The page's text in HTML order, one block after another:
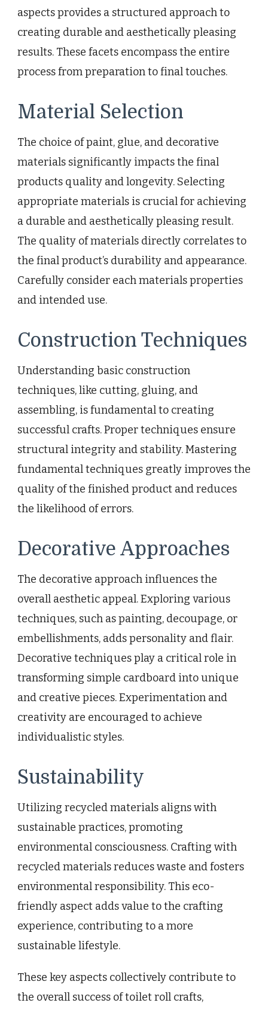
aspects provides a structured approach to
creating durable and aesthetically pleasing
results. These facets encompass the entire
process from preparation to final touches.
Material Selection
The choice of paint, glue, and decorative
materials significantly impacts the final
products quality and longevity. Selecting
appropriate materials is crucial for achieving
a durable and aesthetically pleasing result.
The quality of materials directly correlates to
the final product’s durability and appearance.
Carefully consider each materials properties
and intended use.
Construction Techniques
Understanding basic construction
techniques, like cutting, gluing, and
assembling, is fundamental to creating
successful crafts. Proper techniques ensure
structural integrity and stability. Mastering
fundamental techniques greatly improves the
quality of the finished product and reduces
the likelihood of errors.
Decorative Approaches
The decorative approach influences the
overall aesthetic appeal. Exploring various
techniques, such as painting, decoupage, or
embellishments, adds personality and flair.
Decorative techniques play a critical role in
transforming simple cardboard into unique
and creative pieces. Experimentation and
creativity are encouraged to achieve
individualistic styles.
Sustainability
Utilizing recycled materials aligns with
sustainable practices, promoting
environmental consciousness. Crafting with
recycled materials reduces waste and fosters
environmental responsibility. This eco-
friendly aspect adds value to the crafting
experience, contributing to a more
sustainable lifestyle.
These key aspects collectively contribute to
the overall success of toilet roll crafts,